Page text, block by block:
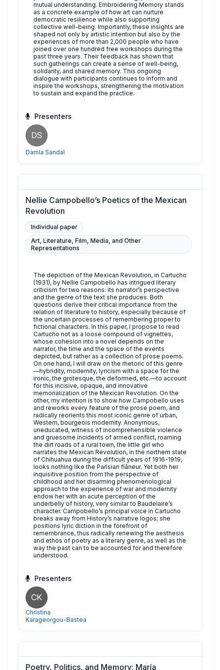
mutual understanding. Embroidering Memory stands
as a concrete example of how art can nurture
democratic resilience while also supporting
collective well-being. Importantly, these insights are
shaped not only by artistic intention but also by the
experiences of more than 2,000 people who have
joined over one hundred free workshops during the
past three years. Their feedback has shown that
such gatherings can create a sense of well-being,
solidarity, and shared memory. This ongoing
dialogue with participants continues to inform and
inspire the workshops, strengthening the motivation
to sustain and expand the practice.
Presenters
DS
Damla Sandal
Nellie Campobello’s Poetics of the Mexican
Revolution
Individual paper
Art, Literature, Film, Media, and Other
Representations
The depiction of the Mexican Revolution, in Cartucho
(1931), by Nellie Campobello has intrigued literary
criticism for two reasons: its narrator’s perspective
and the genre of the text she produces. Both
questions derive their critical importance from the
relation of literature to history, especially because of
the uncertain processes of remembering proper to
fictional characters. In this paper, I propose to read
Cartucho not as a loose compound of vignettes,
whose cohesion into a novel depends on the
narrator, the time and the space of the events
depicted, but rather as a collection of prose poems.
On one hand, I will draw on the rhetoric of this genre
—hybridity, modernity, lyricism with a space for the
ironic, the grotesque, the deformed, etc.—to account
for this incisive, opaque, and innovative
memorialization of the Mexican Revolution. On the
other, my intention is to show how Campobello uses
and reworks every feature of the prose poem, and
radically reorients this most iconic genre of urban,
Western, bourgeois modernity. Anonymous,
uneducated, witness of incomprehensible violence
and gruesome incidents of armed conflict, roaming
the dirt roads of a rural town, the little girl who
narrates the Mexican Revolution, in the northern state
of Chihuahua during the difficult years of 1916-1919,
looks nothing like the Parisian flâneur. Yet both her
inquisitive position from the perspective of
childhood and her disarming phenomenological
approach to the experience of war and modernity
endow her with an acute perception of the
underbelly of history, very similar to Baudelaire’s
character. Campobello’s principal voice in Cartucho
breaks away from History’s narrative logos; she
positions lyric diction in the forefront of
remembrance, thus radically renewing the aesthesis
and ethos of poetry as a literary genre, as well as the
way the past can to be accounted for and therefore
understood.
Presenters
CK
Christina
Karageorgou-Bastea
Poetry, Politics, and Memory: María